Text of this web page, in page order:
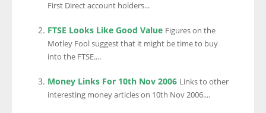
First Direct account holders...
FTSE Looks Like Good Value Figures on the
Motley Fool suggest that it might be time to buy
into the FTSE....
Money Links For 10th Nov 2006 Links to other
interesting money articles on 10th Nov 2006....